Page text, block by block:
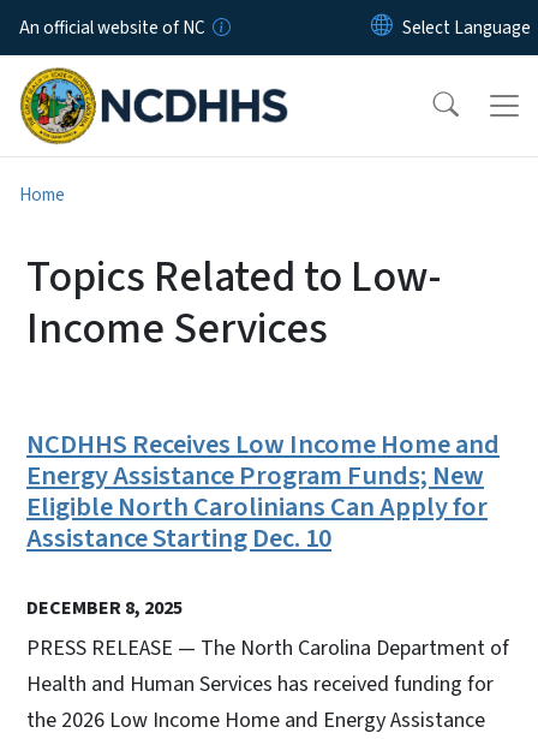
Skip to main content
An official website of NC
Home
Topics Related to Low-
Income Services
NCDHHS Receives Low Income Home and
Energy Assistance Program Funds; New
Eligible North Carolinians Can Apply for
Assistance Starting Dec. 10
DECEMBER 8, 2025
PRESS RELEASE — The North Carolina Department of
Health and Human Services has received funding for
the 2026 Low Income Home and Energy Assistance